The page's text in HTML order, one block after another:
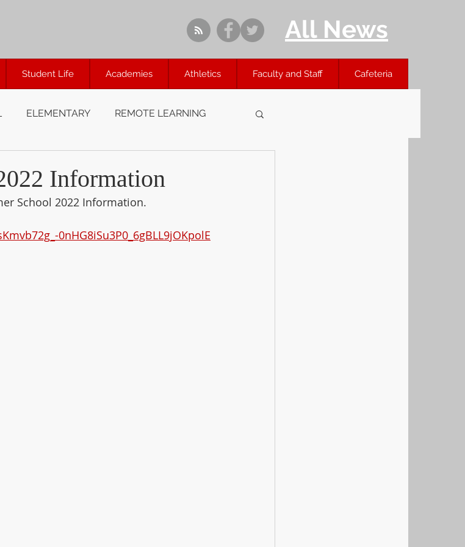
All News
Student Life Academies Athletics Faculty and Staff Cafeteria
ELEMENTARY REMOTE LEARNING
Information
School 2022 Information.
0nHG8iSu3P0_6gBLL9jOKpolE